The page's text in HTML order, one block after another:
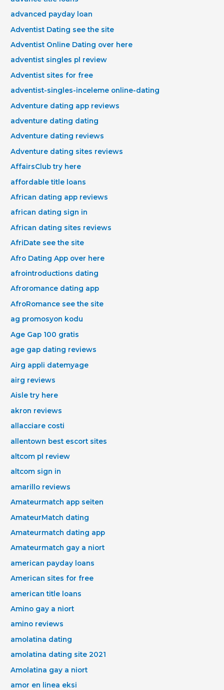
advanced payday loan
Adventist Dating see the site
Adventist Online Dating over here
adventist singles pl review
Adventist sites for free
adventist-singles-inceleme online-dating
Adventure dating app reviews
adventure dating dating
Adventure dating reviews
Adventure dating sites reviews
AffairsClub try here
affordable title loans
African dating app reviews
african dating sign in
African dating sites reviews
AfriDate see the site
Afro Dating App over here
afrointroductions dating
Afroromance dating app
AfroRomance see the site
ag promosyon kodu
Age Gap 100 gratis
age gap dating reviews
Airg appli datemyage
airg reviews
Aisle try here
akron reviews
allacciare costi
allentown best escort sites
altcom pl review
altcom sign in
amarillo reviews
Amateurmatch app seiten
AmateurMatch dating
Amateurmatch dating app
Amateurmatch gay a niort
american payday loans
American sites for free
american title loans
Amino gay a niort
amino reviews
amolatina dating
amolatina dating site 2021
Amolatina gay a niort
amor en linea eksi